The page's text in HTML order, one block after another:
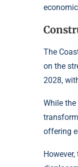
The
on the
2028,
While
offering